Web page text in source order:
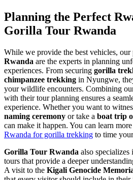
Planning the Perfect
Gorilla Tour Rwanda
While we provide the best vehicles, our
Rwanda are the experts in planning
experiences. From securing gorilla
chimpanzee trekking in Nyungwe,
your wildlife encounters. Combining
with their tour planning ensures a
experience. Whether you want to
naming ceremony or take a boat trip
can make it happen. You can learn
Rwanda for gorilla trekking to time
Gorilla Tour Rwanda also
tours that provide a deeper
A visit to the Kigali Genocide